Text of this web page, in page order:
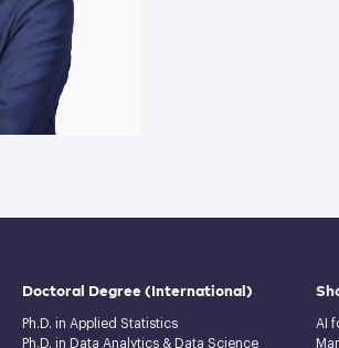
Doctoral Degree(International)
Ph.D. in Applied Statistics
Ph.D. in Data Analytics & Data Science
AI